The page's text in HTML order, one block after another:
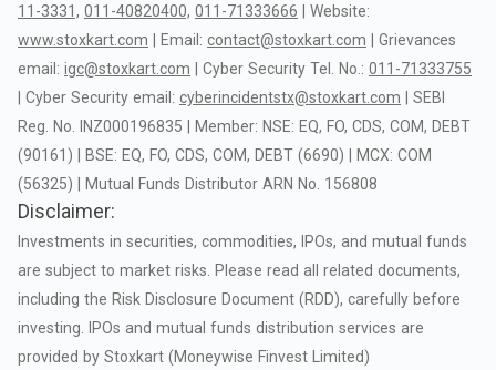
11-3331, 011-40820400, 011-71333666
Website:
www.stoxkart.com
Email: contact@stoxkart.com
Grievances
email: igc@stoxkart.com Cyber Security Tel. No.: 011-71333755
Cyber Security email: cyberincidentstx@stoxkart.com
SEBI
Reg.
No. INZ000196835 Member: NSE: EQ, FO, CDS, COM, DEBT
(90161)
BSE: EQ, FO, CDS, COM, DEBT (6690) MCX: COM
(56325)
Mutual Funds Distributor ARN No. 156808
Disclaimer:
Investments in securities, commodities, IPOs, and mutual funds
are subject to market risks. Please read all related documents,
including the Risk Disclosure Document (RDD), carefully before
investing.
IPOs and mutual funds distribution services are
provided by Stoxkart (Moneywise Finvest Limited)